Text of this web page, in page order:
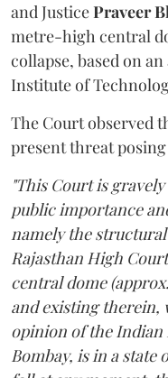
and JusticePraveer
metre-high central
collapse, based on
Institute of
The Court observed
present threat
"This Court is
public importance
namely the
Rajasthan High
central dome
and existing therein,
opinion of the Indian
Bombay, is in a state